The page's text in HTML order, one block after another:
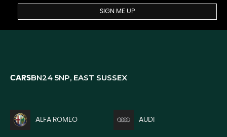
SIGN ME UP
CARSBN24 5NP, EAST SUSSEX
ALFA ROMEO AUDI